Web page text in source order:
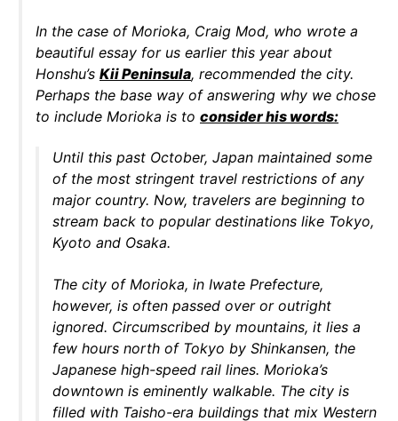
In the case of Morioka, Craig Mod, who wrote a
beautiful essay for us earlier this year about
Honshu’s Kii Peninsula, recommended the city.
Perhaps the base way of answering why we chose
to include Morioka is to consider his words:
Until this past October, Japan maintained some
of the most stringent travel restrictions of any
major country. Now, travelers are beginning to
stream back to popular destinations like Tokyo,
Kyoto and Osaka.
The city of Morioka, in Iwate Prefecture,
however, is often passed over or outright
ignored. Circumscribed by mountains, it lies a
few hours north of Tokyo by Shinkansen, the
Japanese high-speed rail lines. Morioka’s
downtown is eminently walkable. The city is
filled with Taisho-era buildings that mix Western